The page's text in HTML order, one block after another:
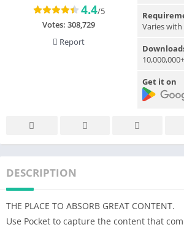
4.4/5
Votes: 308,729
Report
Varies with
10,000,000+
Get it on
DESCRIPTION
THE PLACE TO ABSORB GREAT CONTENT.
Use Pocket to capture the content that